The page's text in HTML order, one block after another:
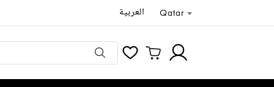
العربية Qatar